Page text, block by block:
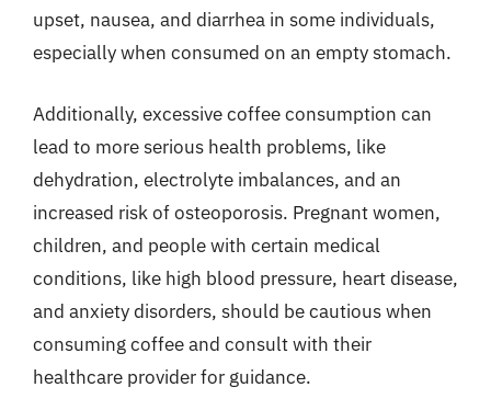
upset, nausea, and diarrhea in some individuals,
especially when consumed on an empty stomach.
Additionally, excessive coffee consumption can
lead to more serious health problems, like
dehydration, electrolyte imbalances, and an
increased risk of osteoporosis. Pregnant women,
children, and people with certain medical
conditions, like high blood pressure, heart disease,
and anxiety disorders, should be cautious when
consuming coffee and consult with their
healthcare provider for guidance.